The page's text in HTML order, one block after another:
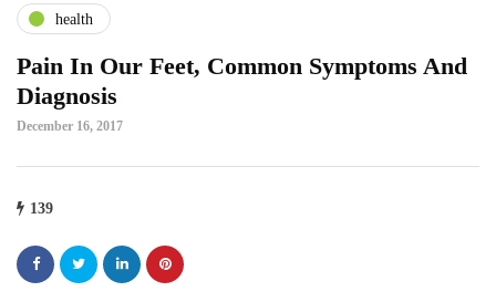
health
Pain In Our Feet, Common Symptoms And
Diagnosis
December 16, 2017
139